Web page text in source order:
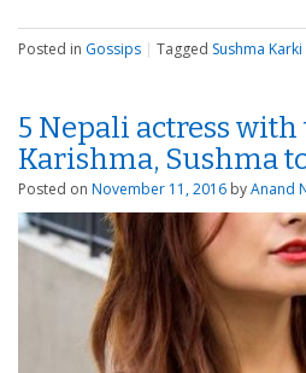
Posted in Gossips | Tagged Sushma Karki
5 Nepali actress with
Karishma, Sushma
Posted on November 11, 2016 byAnand